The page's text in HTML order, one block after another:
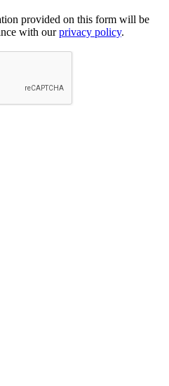
provided on this form will be
with ourprivacy policy.